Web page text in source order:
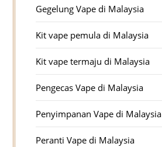
Gegelung Vape di Malaysia
Kit vape pemula di Malaysia
Kit vape termaju di Malaysia
Pengecas Vape di Malaysia
Penyimpanan Vape di Malaysia
Peranti Vape di Malaysia